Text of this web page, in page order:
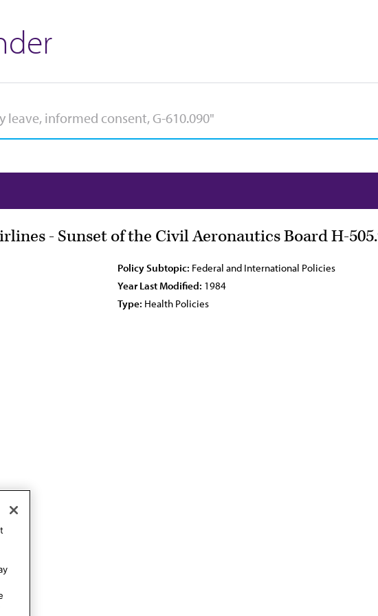
- Sunset of the Civil Aeronautics Board H-
Policy Subtopic: Federal and International Policies
Year Last Modified: 1984
Type: Health Policies